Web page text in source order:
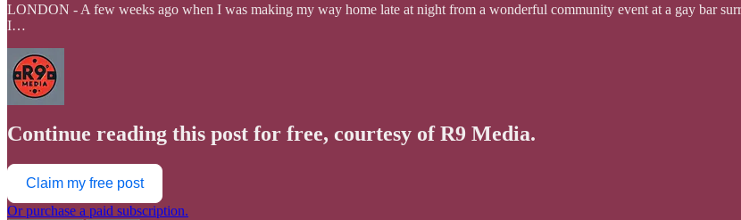
LONDON - A few weeks ago when I was making my way home late at night from a wonderful community event at a gay bar
I…
Continue reading this post for free, courtesy of R9 Media.
Claim my free post
Or purchase a paid subscription.